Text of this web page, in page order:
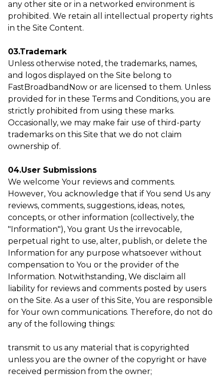
any other site or in a networked environment is
prohibited. We retain all intellectual property rights
in the Site Content.
03.Trademark
Unless otherwise noted, the trademarks, names,
and logos displayed on the Site belong to
FastBroadbandNow or are licensed to them. Unless
provided for in these Terms and Conditions, you are
strictly prohibited from using these marks.
Occasionally, we may make fair use of third-party
trademarks on this Site that we do not claim
ownership of.
04.User Submissions
We welcome Your reviews and comments.
However, You acknowledge that if You send Us any
reviews, comments, suggestions, ideas, notes,
concepts, or other information (collectively, the
"Information"), You grant Us the irrevocable,
perpetual right to use, alter, publish, or delete the
Information for any purpose whatsoever without
compensation to You or the provider of the
Information. Notwithstanding, We disclaim all
liability for reviews and comments posted by users
on the Site. As a user of this Site, You are responsible
for Your own communications. Therefore, do not do
any of the following things:
transmit to us any material that is copyrighted
unless you are the owner of the copyright or have
received permission from the owner;